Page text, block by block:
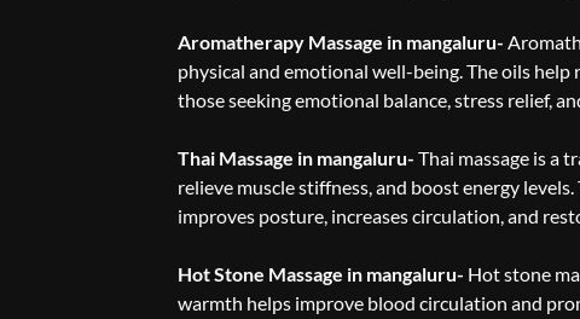
Aromatherapy Massage in mangaluru-
physical and emotional well-being. The oils
those seeking emotional balance, stress relief,
Thai Massage in mangaluru- Thai massage is a
relieve muscle stiffness, and boost energy
improves posture, increases circulation, and
Hot Stone Massage in mangaluru- Hot stone
warmth helps improve blood circulation and